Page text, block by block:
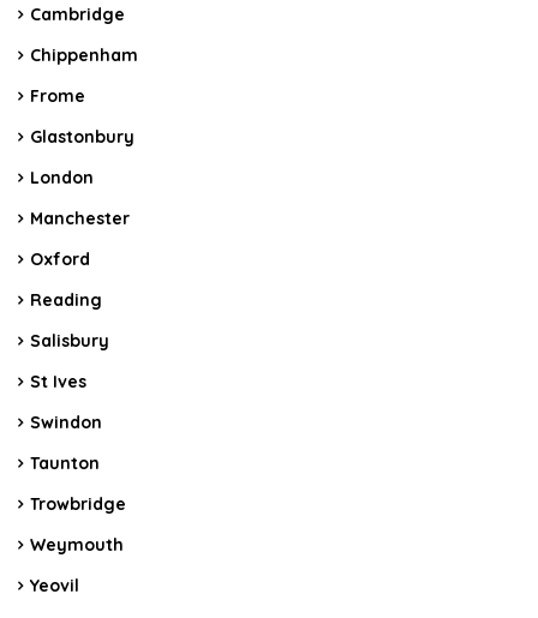
Cambridge
Chippenham
Frome
Glastonbury
London
Manchester
Oxford
Reading
Salisbury
St Ives
Swindon
Taunton
Trowbridge
Weymouth
Yeovil